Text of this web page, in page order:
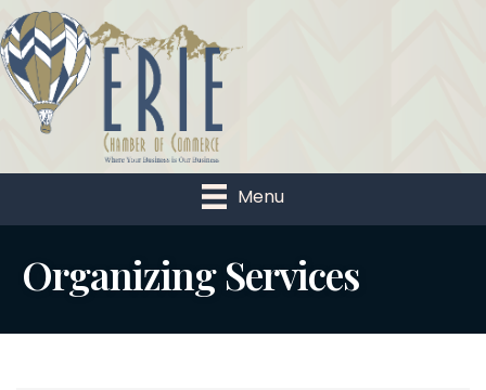
Menu
Organizing Services